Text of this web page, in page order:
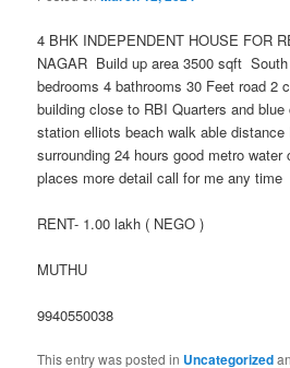
4 BHK INDEPENDENT HOUSE FOR
NAGAR Build up area 3500 sqft
bedrooms 4 bathrooms 30 Feet road 2
building close to RBI Quarters and
station elliots beach walk able
surrounding 24 hours good metro
places more detail call for me any time
RENT- 1.00 lakh ( NEGO )
MUTHU
9940550038
This entry was posted in Uncategorized